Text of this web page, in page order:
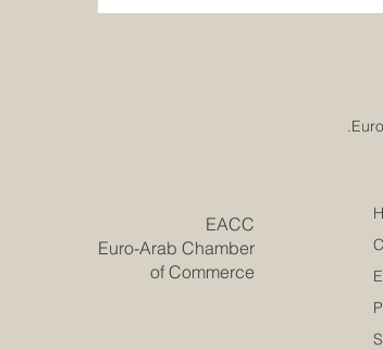
​EACC
Euro-Arab Chamber
of Commerce